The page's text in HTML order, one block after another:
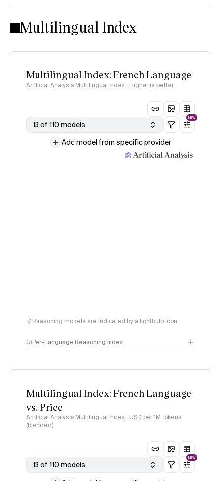
Multilingual Index
Multilingual Index: French Language
Artificial Analysis Multilingual Index · Higher is better
13 of 110 models
NEW
Add model from specific provider
Reasoning models are indicated by a lightbulb icon
Per-Language Reasoning Index
Multilingual Index: French Language
vs. Price
Artificial Analysis Multilingual Index · USD per 1M tokens
(blended)
13 of 110 models
NEW